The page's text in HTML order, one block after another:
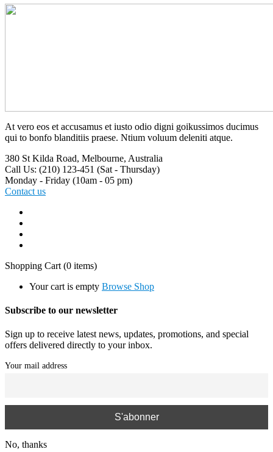
At vero eos et accusamus et iusto odio digni goikussimos ducimus
qui to bonfo blanditiis praese. Ntium voluum deleniti atque.
380 St Kilda Road, Melbourne, Australia
Call Us: (210) 123-451 (Sat - Thursday)
Monday - Friday (10am - 05 pm)
Contact us
Shopping Cart (0 items)
Your cart is empty Browse Shop
Subscribe to our newsletter
Sign up to receive latest news, updates, promotions, and special
offers delivered directly to your inbox.
Your mail address
No, thanks